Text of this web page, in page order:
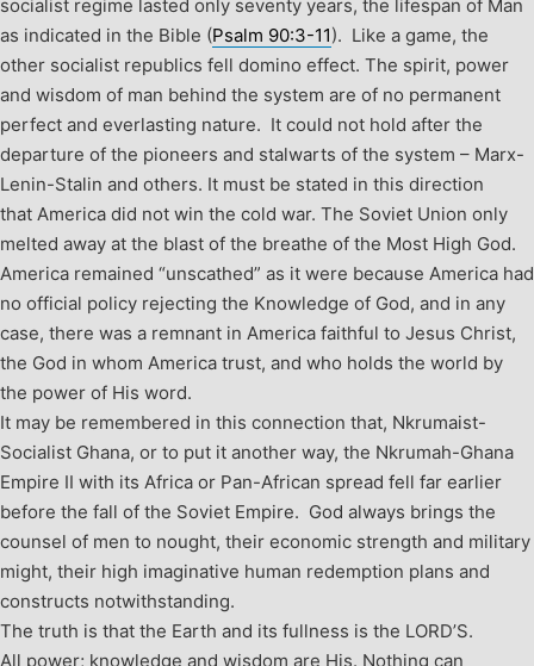
socialist regime lasted only seventy years, the lifespan of Man
as indicated in the Bible (Psalm 90:3-11). Like a game, the
other socialist republics fell domino effect. The spirit, power
and wisdom of man behind the system are of no permanent
perfect and everlasting nature. It could not hold after the
departure of the pioneers and stalwarts of the system – Marx-
Lenin-Stalin and others. It must be stated in this direction
that America did not win the cold war. The Soviet Union only
melted away at the blast of the breathe of the Most High God.
America remained “unscathed” as it were because America had
no official policy rejecting the Knowledge of God, and in any
case, there was a remnant in America faithful to Jesus Christ,
the God in whom America trust, and who holds the world by
the power of His word.
It may be remembered in this connection that, Nkrumaist-
Socialist Ghana, or to put it another way, the Nkrumah-Ghana
Empire II with its Africa or Pan-African spread fell far earlier
before the fall of the Soviet Empire. God always brings the
counsel of men to nought, their economic strength and military
might, their high imaginative human redemption plans and
constructs notwithstanding.
The truth is that the Earth and its fullness is the LORD’S.
All power; knowledge and wisdom are His. Nothing can